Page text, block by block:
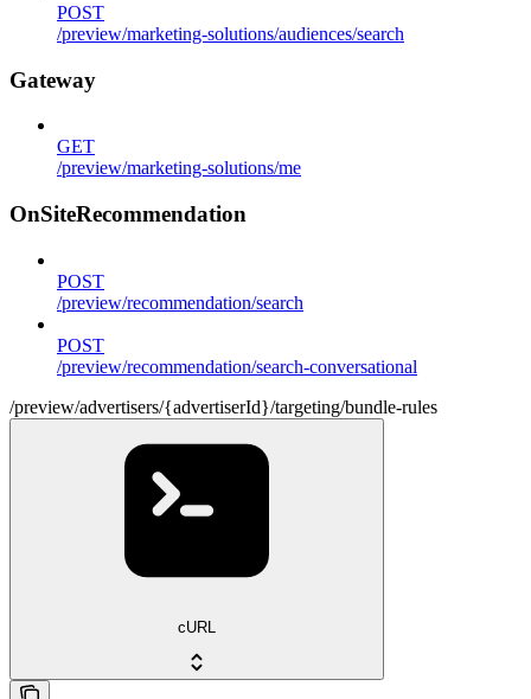
POST
/preview/marketing-solutions/audiences/search
Gateway
GET
/preview/marketing-solutions/me
OnSiteRecommendation
POST
/preview/recommendation/search
POST
/preview/recommendation/search-conversational
/preview/advertisers/{advertiserId}/targeting/bundle-rules
cURL